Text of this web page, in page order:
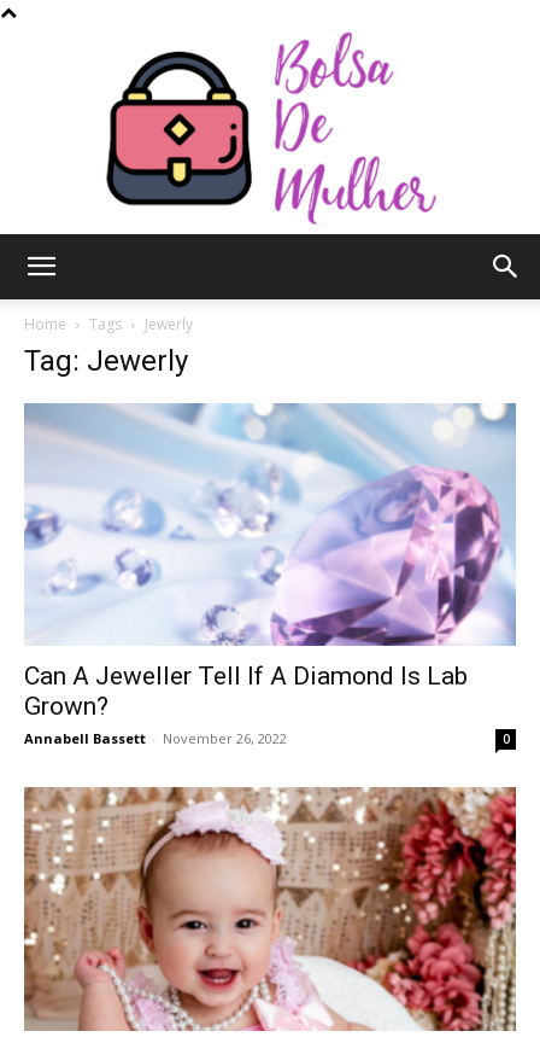
Mulher
Home Tags Jewerly
Tag: Jewerly
Can A Jeweller Tell If A Diamond Is Lab
Grown?
Annabell Bassett - November 26, 2022 0